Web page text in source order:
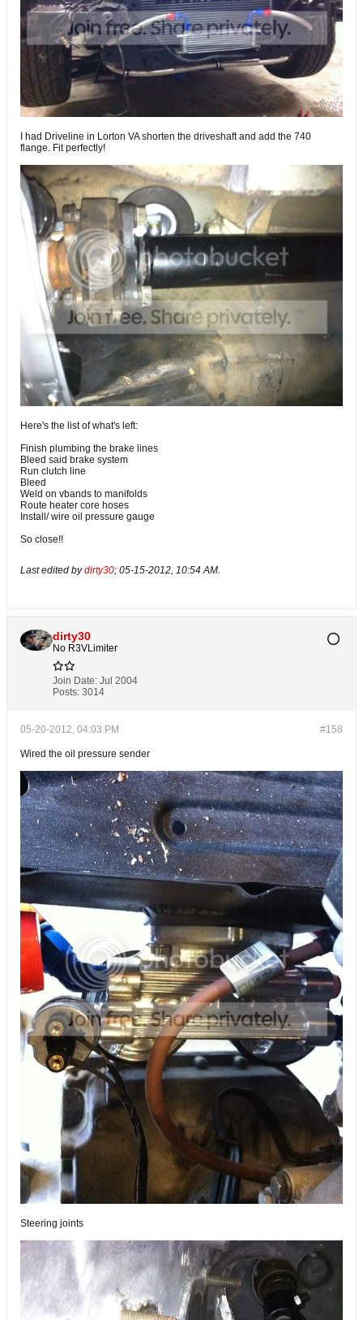
I had Driveline in Lorton VA shorten the driveshaft and add the 740
flange. Fit perfectly!
Here's the list of what's left:
Finish plumbing the brake lines
Bleed said brake system
Run clutch line
Bleed
Weld on vbands to manifolds
Route heater core hoses
Install/ wire oil pressure gauge
So close!!
Last edited bydirty30; 05-15-2012, 10:54 AM
dirty30
No R3VLimiter
Join Date: Jul 2004
Posts: 3014
#158
05-20-2012, 04:03 PM
Wired the oil pressure sender
Steering joints